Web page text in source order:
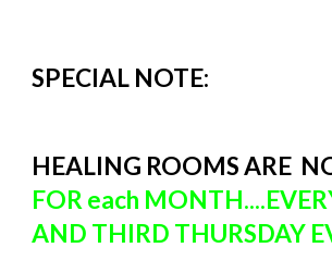
SPECIAL NOTE:
HEALING ROOMS ARE
FOR each
AND THIRD THURSDAY